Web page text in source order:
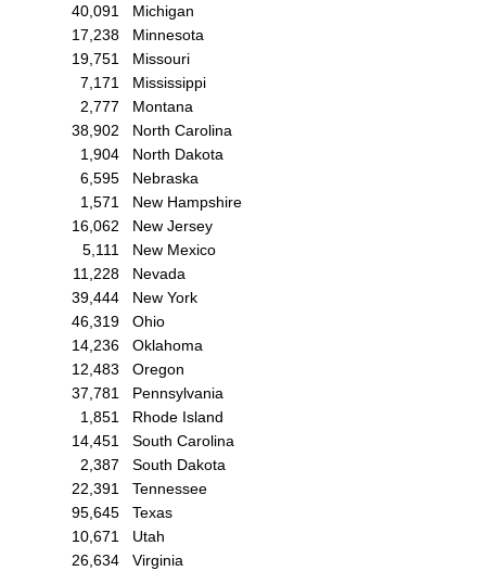
40,091
Michigan
17,238
Minnesota
19,751
Missouri
7,171
Mississippi
2,777
Montana
38,902
North Carolina
1,904
North Dakota
6,595
Nebraska
1,571
New Hampshire
16,062
New Jersey
5,111
New Mexico
11,228
Nevada
39,444
New York
46,319
Ohio
14,236
Oklahoma
12,483
Oregon
37,781
Pennsylvania
1,851
Rhode Island
14,451
South Carolina
2,387
South Dakota
22,391
Tennessee
95,645
Texas
10,671
Utah
26,634
Virginia